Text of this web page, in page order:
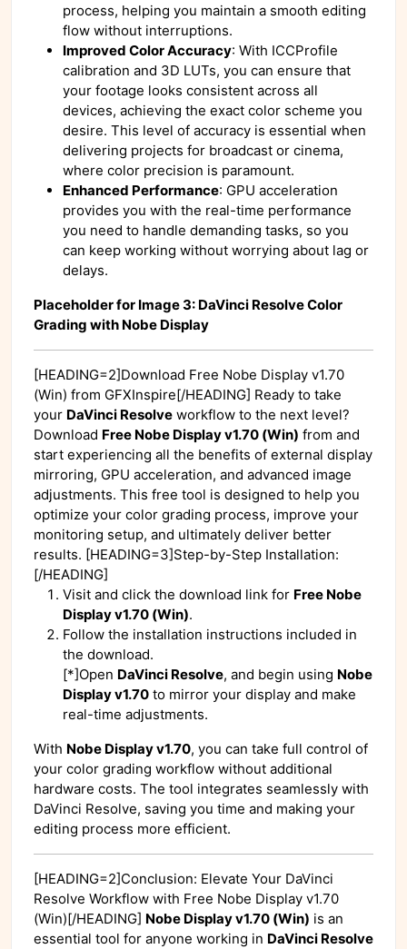
process, helping you maintain a smooth editing
flow without interruptions.
Improved Color Accuracy: With ICCProfile
calibration and 3D LUTs, you can ensure that
your footage looks consistent across all
devices, achieving the exact color scheme you
desire. This level of accuracy is essential when
delivering projects for broadcast or cinema,
where color precision is paramount.
Enhanced Performance: GPU acceleration
provides you with the real-time performance
you need to handle demanding tasks, so you
can keep working without worrying about lag or
delays.
Placeholder for Image 3: DaVinci Resolve Color
Grading with Nobe Display
[HEADING=2]Download Free Nobe Display v1.70
(Win) from GFXInspire[/HEADING] Ready to take
your DaVinci Resolve workflow to the next level?
Download Free Nobe Display v1.70 (Win) from and
start experiencing all the benefits of external display
mirroring, GPU acceleration, and advanced image
adjustments. This free tool is designed to help you
optimize your color grading process, improve your
monitoring setup, and ultimately deliver better
results. [HEADING=3]Step-by-Step Installation:
[/HEADING]
Visit and click the download link for Free Nobe
Display v1.70 (Win).
Follow the installation instructions included in
the download.
[*]Open DaVinci Resolve, and begin using Nobe
Display v1.70 to mirror your display and make
real-time adjustments.
With Nobe Display v1.70, you can take full control of
your color grading workflow without additional
hardware costs. The tool integrates seamlessly with
DaVinci Resolve, saving you time and making your
editing process more efficient.
[HEADING=2]Conclusion: Elevate Your DaVinci
Resolve Workflow with Free Nobe Display v1.70
(Win)[/HEADING] Nobe Display v1.70 (Win) is an
essential tool for anyone working in DaVinci Resolve